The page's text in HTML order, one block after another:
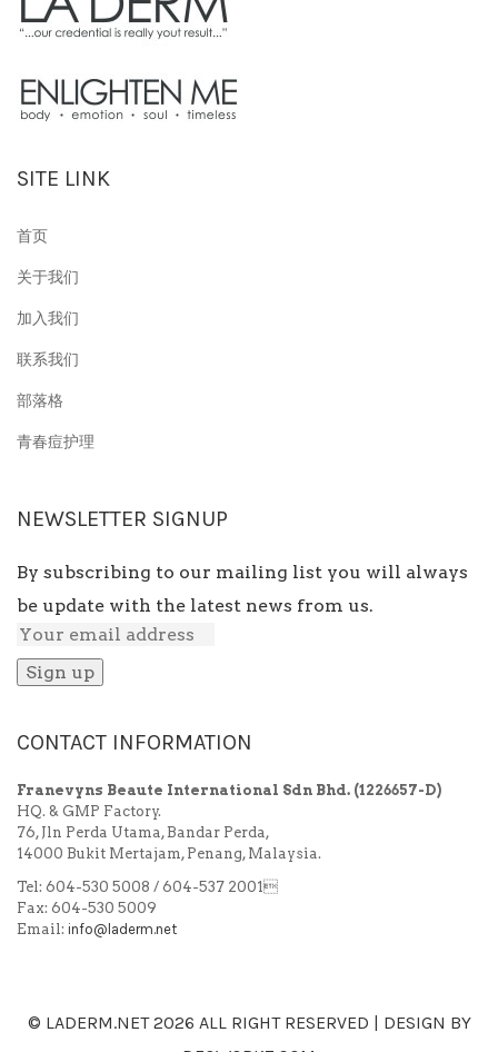
SITE LINK
首页
关于我们
加入我们
联系我们
部落格
青春痘护理
NEWSLETTER SIGNUP
By subscribing to our mailing list you will always
be update with the latest news from us.
CONTACT INFORMATION
Franevyns Beaute International Sdn Bhd. (1226657-D)
HQ. & GMP Factory.
76, Jln Perda Utama, Bandar Perda,
14000 Bukit Mertajam, Penang, Malaysia.
Tel: 604-530 5008 / 604-537 2001
Fax: 604-530 5009
Email: info@laderm.net
© LADERM.NET2026 ALL RIGHT RESERVED | DESIGN BY